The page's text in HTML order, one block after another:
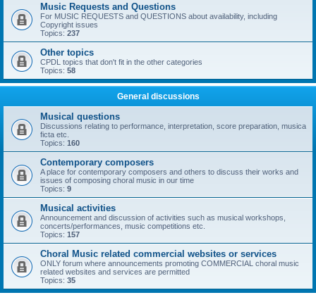
Music Requests and Questions
For MUSIC REQUESTS and QUESTIONS about availability, including
Copyright issues
Topics: 237
Other topics
CPDL topics that don't fit in the other categories
Topics: 58
General discussions
Musical questions
Discussions relating to performance, interpretation, score preparation, musica
ficta etc.
Topics: 160
Contemporary composers
A place for contemporary composers and others to discuss their works and
issues of composing choral music in our time
Topics: 9
Musical activities
Announcement and discussion of activities such as musical workshops,
concerts/performances, music competitions etc.
Topics: 157
Choral Music related commercial websites or services
ONLY forum where announcements promoting COMMERCIAL choral music
related websites and services are permitted
Topics: 35